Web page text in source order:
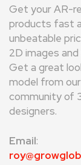
Get your AR-
products fast
unbeatable
2D images
Get a great
model from our
community of
designers.
Email: